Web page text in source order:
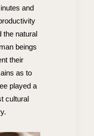
and
the natural
beings
their
as to
played a
cultural